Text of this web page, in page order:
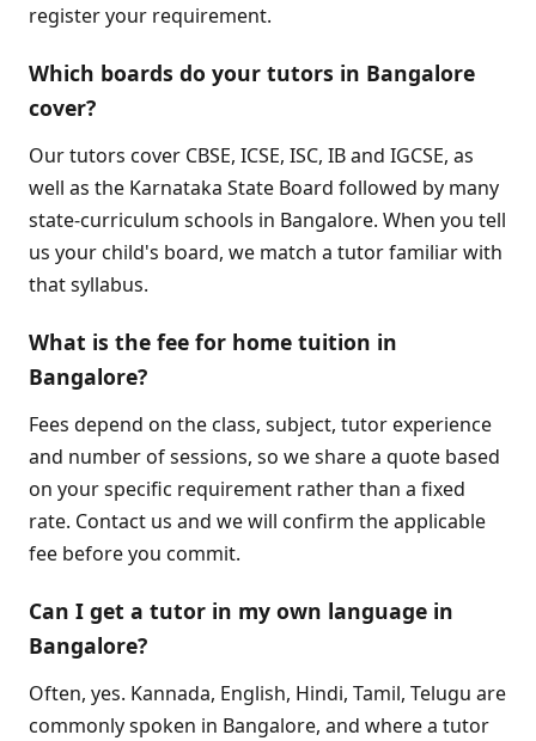
register your requirement.
Which boards do your tutors in Bangalore
cover?
Our tutors cover CBSE, ICSE, ISC, IB and IGCSE, as
well as the Karnataka State Board followed by many
state-curriculum schools in Bangalore. When you tell
us your child's board, we match a tutor familiar with
that syllabus.
What is the fee for home tuition in
Bangalore?
Fees depend on the class, subject, tutor experience
and number of sessions, so we share a quote based
on your specific requirement rather than a fixed
rate. Contact us and we will confirm the applicable
fee before you commit.
Can I get a tutor in my own language in
Bangalore?
Often, yes. Kannada, English, Hindi, Tamil, Telugu are
commonly spoken in Bangalore, and where a tutor